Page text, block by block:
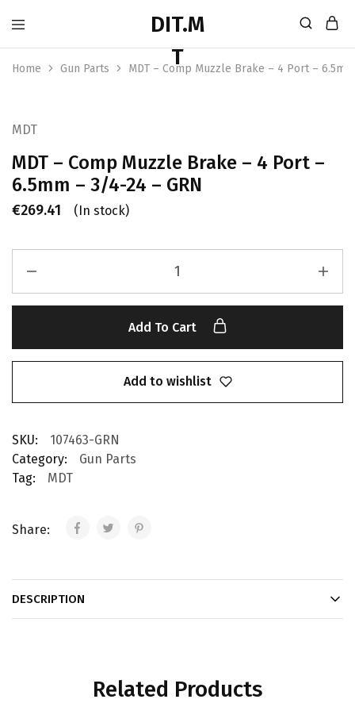
Home Gun Parts MDT – Comp Muzzle Brake – 4 Port –
MDT
MDT – Comp Muzzle Brake – 4 Port –
6.5mm – 3/4-24 – GRN
€269.41 (In stock)
Add To Cart
Add to wishlist
SKU:
107463-GRN
Category:
Gun Parts
Tag:
MDT
Share:
DESCRIPTION
Related Products